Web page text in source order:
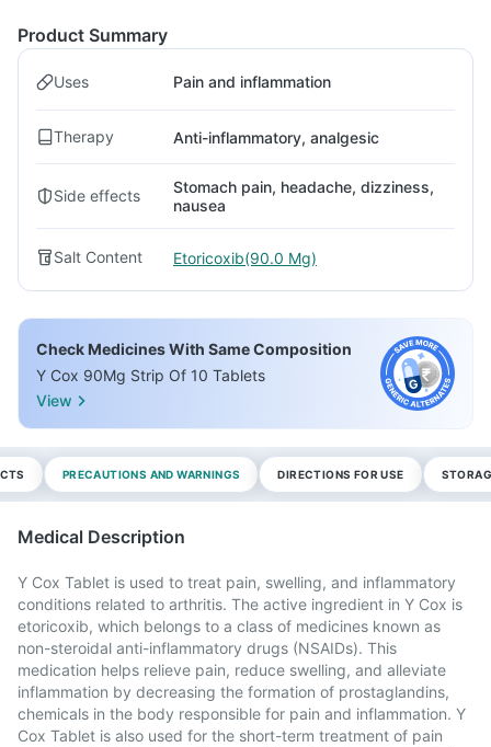
Product Summary
Uses Pain and inflammation
Therapy Anti-inflammatory, analgesic
Side effects
Stomach pain, headache, dizziness,
nausea
Salt Content Etoricoxib(90.0 Mg)
Check Medicines With Same Composition
Y Cox 90Mg Strip Of 10 Tablets
View
PRECAUTIONS AND WARNINGS DIRECTIONS FOR USE
Medical Description
Y Cox Tablet is used to treat pain, swelling, and inflammatory
conditions related to arthritis. The active ingredient in Y Cox is
etoricoxib, which belongs to a class of medicines known as
non-steroidal anti-inflammatory drugs (NSAIDs). This
medication helps relieve pain, reduce swelling, and alleviate
inflammation by decreasing the formation of prostaglandins,
chemicals in the body responsible for pain and inflammation. Y
Cox Tablet is also used for the short-term treatment of pain